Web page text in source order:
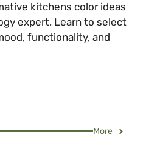
kitchens color ideas
expert. Learn to select
functionality, and
More